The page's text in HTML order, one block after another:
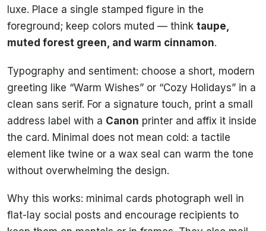
luxe. Place a single stamped figure in the
foreground; keep colors muted — think taupe,
muted forest green, and warm cinnamon.
Typography and sentiment: choose a short, modern
greeting like “Warm Wishes” or “Cozy Holidays” in a
clean sans serif. For a signature touch, print a small
address label with a Canon printer and affix it inside
the card. Minimal does not mean cold: a tactile
element like twine or a wax seal can warm the tone
without overwhelming the design.
Why this works: minimal cards photograph well in
flat-lay social posts and encourage recipients to